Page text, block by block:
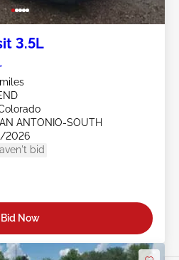
3.5L
ANTONIO-SOUTH
2026
bid
Bid Now